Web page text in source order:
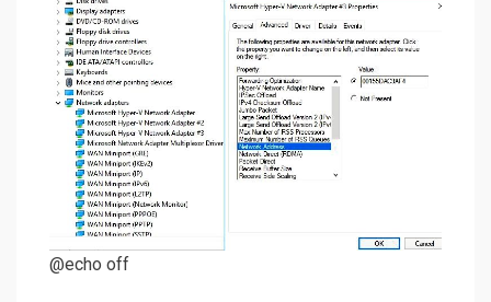
@echo off